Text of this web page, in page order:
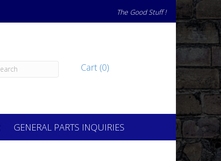
The Good Stuff !
Cart (0)
GENERAL PARTS INQUIRIES